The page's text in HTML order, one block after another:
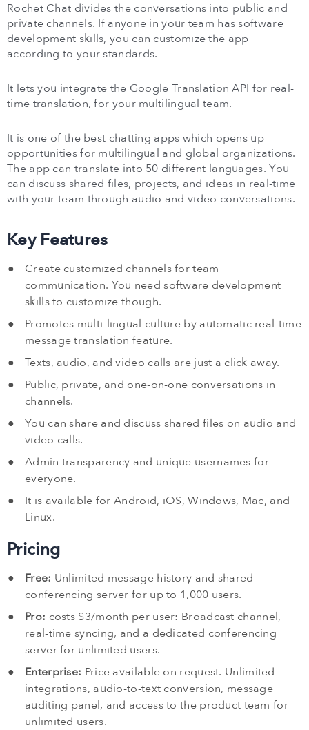
Rochet Chat divides the conversations into public and
private channels. If anyone in your team has software
development skills, you can customize the app
according to your standards.
It lets you integrate the Google Translation API for real-
time translation, for your multilingual team.
It is one of the best chatting apps which opens up
opportunities for multilingual and global organizations.
The app can translate into 50 different languages. You
can discuss shared files, projects, and ideas in real-time
with your team through audio and video conversations.
Key Features
Create customized channels for team
communication. You need software development
skills to customize though.
Promotes multi-lingual culture by automatic real-time
message translation feature.
Texts, audio, and video calls are just a click away.
Public, private, and one-on-one conversations in
channels.
You can share and discuss shared files on audio and
video calls.
Admin transparency and unique usernames for
everyone.
It is available for Android, iOS, Windows, Mac, and
Linux.
Pricing
Free: Unlimited message history and shared
conferencing server for up to 1,000 users.
Pro: costs $3/month per user: Broadcast channel,
real-time syncing, and a dedicated conferencing
server for unlimited users.
Enterprise: Price available on request. Unlimited
integrations, audio-to-text conversion, message
auditing panel, and access to the product team for
unlimited users.